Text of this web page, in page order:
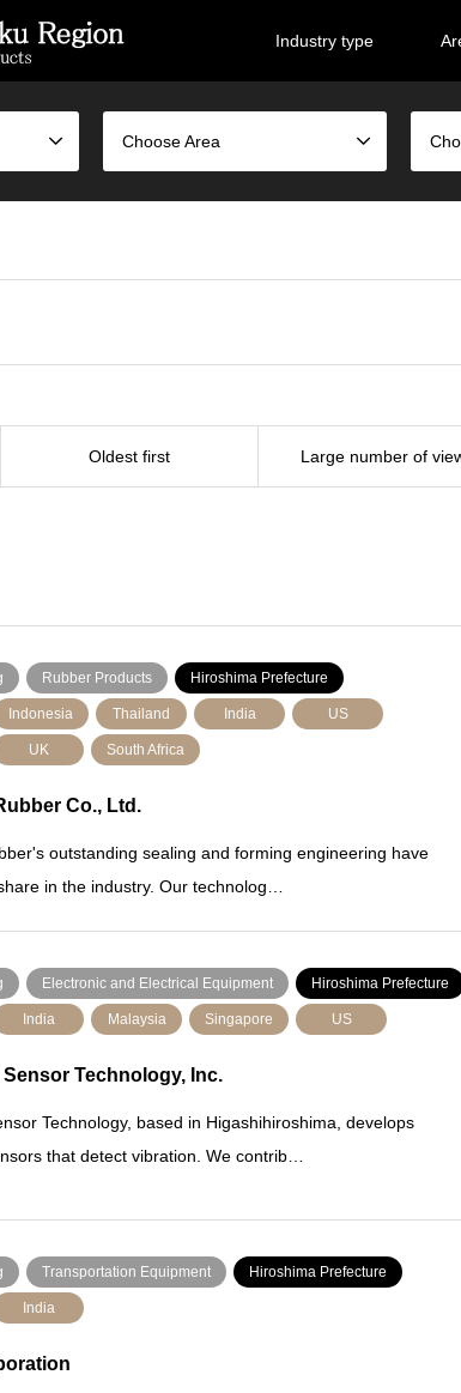
Industry type
Choose Area
Oldest first Large number of
Rubber Products Hiroshima Prefecture
Indonesia Thailand India US
UK South Africa
Co., Ltd.
outstanding sealing and forming engineering have
in the industry. Our technolog…
Electronic and Electrical Equipment Hiroshima Prefecture
India Malaysia Singapore US
Sensor Technology, Inc.
Technology, based in Higashihiroshima, develops
that detect vibration. We contrib…
Transportation Equipment Hiroshima Prefecture
India